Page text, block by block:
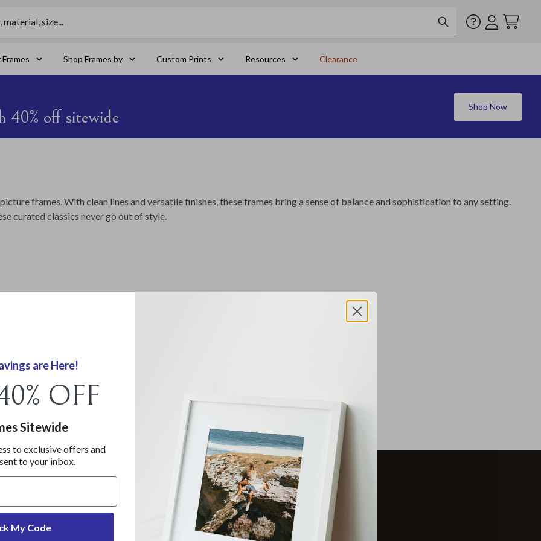
Shop Frames by Custom Prints Resources Clearance
40% off sitewide
Shop Now
frames. With clean lines and versatile finishes, these frames bring a sense of balance and sophistication to any setting.
curated classics never go out of style.
are Almost Gone!
OFF
Sitewide!
to exclusive offers and
to your inbox.
My Code
are Here!
OFF
Sitewide
to exclusive offers and
to your inbox.
My Code